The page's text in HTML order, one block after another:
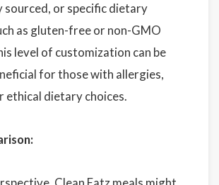
sourced, or specific dietary
as gluten-free or non-GMO
level of customization can be
for those with allergies,
ethical dietary choices.